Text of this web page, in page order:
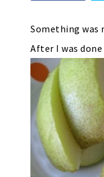
Something was
After I was